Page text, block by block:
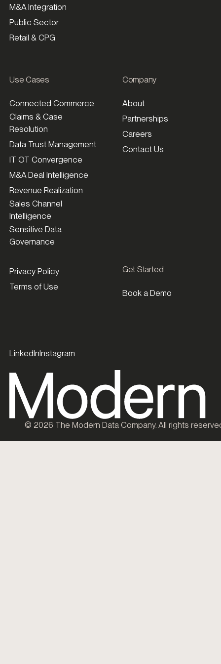
M&A Integration
Public Sector
Retail & CPG
Use Cases
Connected Commerce
Claims & Case
Resolution
Data Trust Management
IT OT Convergence
M&A Deal Intelligence
Revenue Realization
Sales Channel
Intelligence
Sensitive Data
Governance
Company
About
Partnerships
Careers
Contact Us
Get Started
Book a Demo
LinkedInInstagram
Privacy Policy
Terms of Use
© 2026 The Modern Data Company. All rights